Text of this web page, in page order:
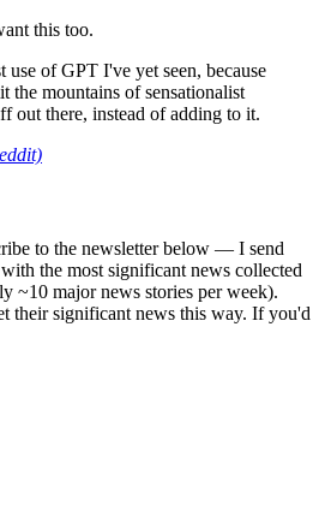
this too.
use of GPT I've yet seen, because
the mountains of sensationalist
out there, instead of adding to it.
to the newsletter below — I send
the most significant news collected
~10 major news stories per week).
their significant news this way. If you'd